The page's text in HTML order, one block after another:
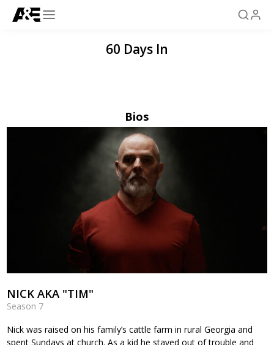
60 Days In
Bios
NICK AKA "TIM"
Season 7
Nick was raised on his family’s cattle farm in rural Georgia and
spent Sundays at church. As a kid he stayed out of trouble and